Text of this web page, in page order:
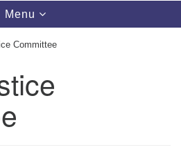
Toggle
navigation
Menu
Committee